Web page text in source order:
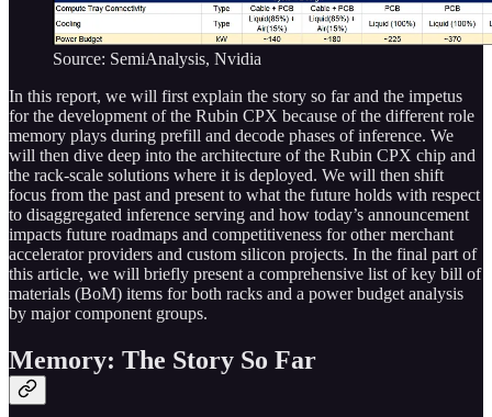
Source: SemiAnalysis, Nvidia
In this report, we will first explain the story so far and the impetus
for the development of the Rubin CPX because of the different role
memory plays during prefill and decode phases of inference. We
will then dive deep into the architecture of the Rubin CPX chip and
the rack-scale solutions where it is deployed. We will then shift
focus from the past and present to what the future holds with respect
to disaggregated inference serving and how today’s announcement
impacts future roadmaps and competitiveness for other merchant
accelerator providers and custom silicon projects. In the final part of
this article, we will briefly present a comprehensive list of key bill of
materials (BoM) items for both racks and a power budget analysis
by major component groups.
Memory: The Story So Far